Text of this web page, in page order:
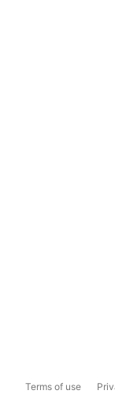
Terms of use